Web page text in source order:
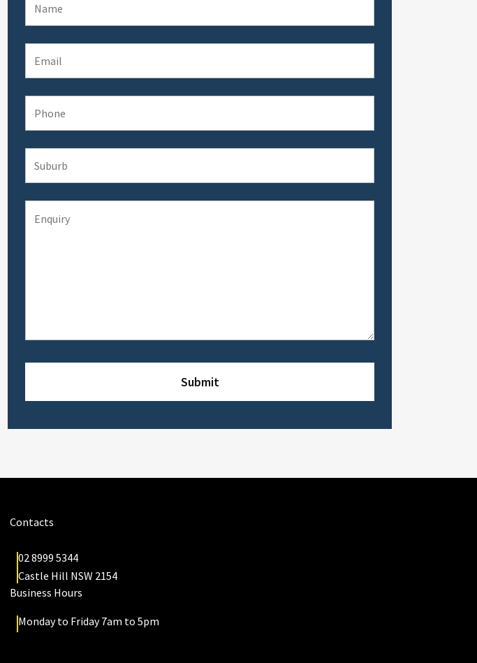
Contacts
02 8999 5344
Castle Hill NSW 2154
Business Hours
Monday to Friday 7am to 5pm